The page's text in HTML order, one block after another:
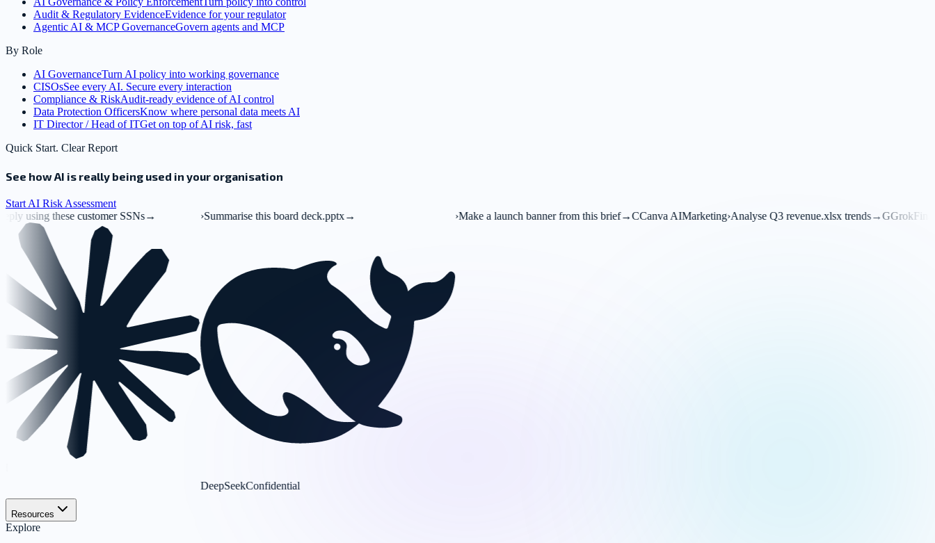
Audit & Regulatory EvidenceEvidence for your regulator
Agentic AI & MCP GovernanceGovern agents and MCP
By Role
AI GovernanceTurn AI policy into working governance
CISOsSee every AI. Secure every interaction
Compliance & RiskAudit-ready evidence of AI control
Data Protection OfficersKnow where personal data meets AI
IT Director / Head of ITGet on top of AI risk, fast
Quick Start. Clear Report
See how AI is really being used in your organisation
Start AI Risk Assessment
SSNs → ›Summarise this board deck.pptx→
Confidential
Make a launch banner from this brief→CCanva AIMarketing›Analyse Q3 revenue.xlsx trends→GGrokFinancials›Translate this
Resources
Explore